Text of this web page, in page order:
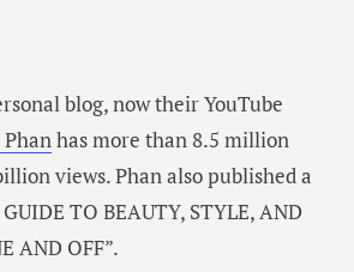
blog, now their YouTube
has more than 8.5 million
views. Phan also published a
TO BEAUTY, STYLE, AND
AND OFF”.